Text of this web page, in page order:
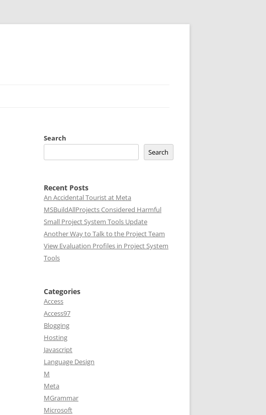
Search
Search
Recent Posts
An Accidental Tourist at Meta
MSBuildAllProjects Considered Harmful
Small Project System Tools Update
Another Way to Talk to the Project Team
View Evaluation Profiles in Project System
Tools
Categories
Access
Access97
Blogging
Hosting
Javascript
Language Design
M
Meta
MGrammar
Microsoft